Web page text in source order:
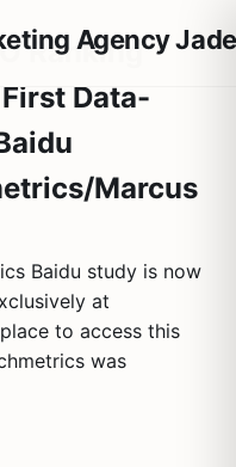
Ranking
Data-
Marcus
Baidu study is now
at
to access this
was